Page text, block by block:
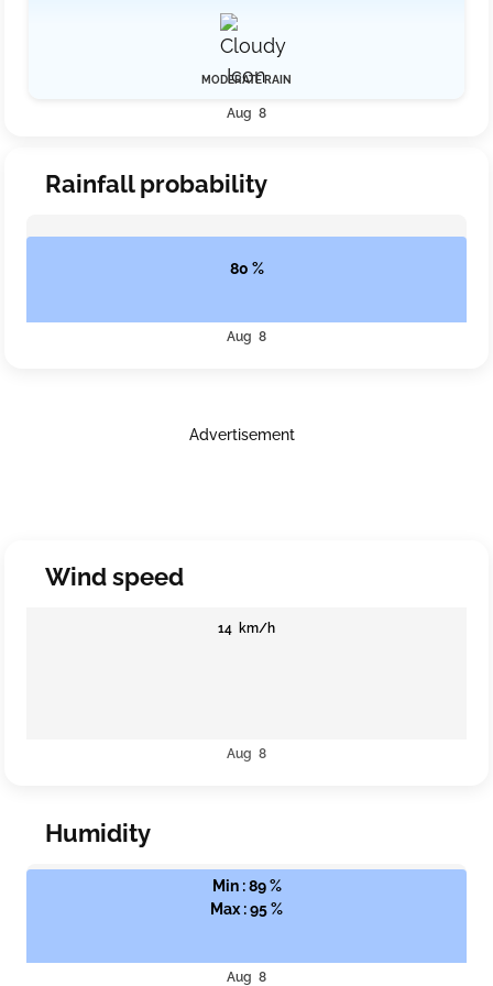
MODERATE RAIN
Aug 8
Rainfall probability
80 %
Aug 8
Advertisement
Wind speed
14 km/h
Aug 8
Humidity
Min : 89 %
Max : 95 %
Aug 8